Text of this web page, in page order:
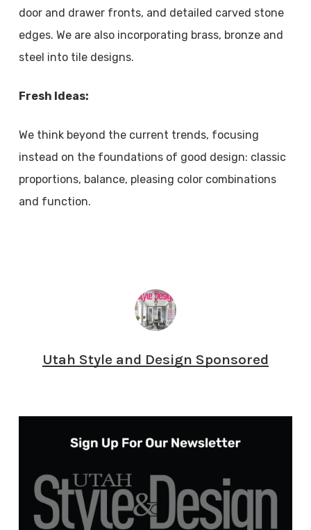
door and drawer fronts, and detailed carved stone
edges. We are also incorporating brass, bronze and
steel into tile designs.
Fresh Ideas:
We think beyond the current trends, focusing
instead on the foundations of good design: classic
proportions, balance, pleasing color combinations
and function.
Utah Style and Design Sponsored